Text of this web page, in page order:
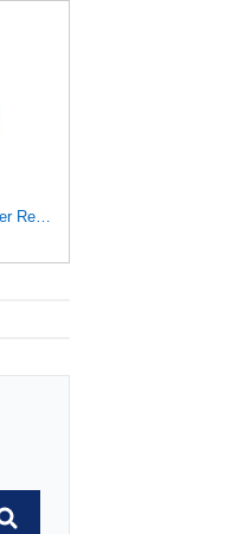
WIX WL10290XP WIX XP Oil Filter Replacement, Built for Synthetic Oil - Compatible With Various GM